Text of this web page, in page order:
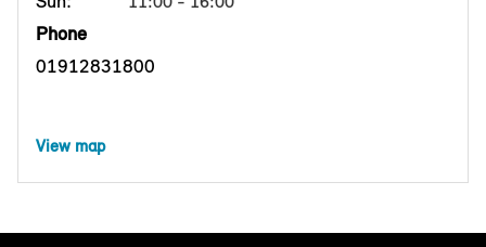
Phone
01912831800
View map